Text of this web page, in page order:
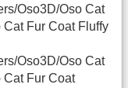
Oso3D/Oso Cat
Fur Coat Fluffy
Oso3D/Oso Cat
Cat Fur Coat